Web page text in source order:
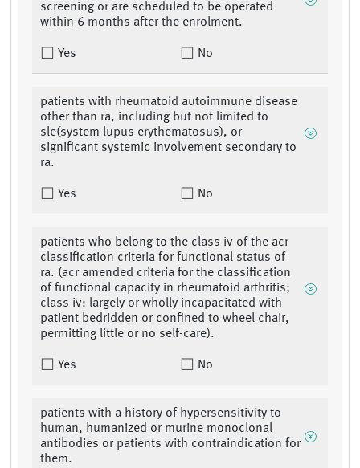
screening or are scheduled to be operated
within 6 months after the enrolment.
Yes No
patients with rheumatoid autoimmune disease
other than ra, including but not limited to
sle(system lupus erythematosus), or
significant systemic involvement secondary to
ra.
Yes No
patients who belong to the class iv of the acr
classification criteria for functional status of
ra. (acr amended criteria for the classification
of functional capacity in rheumatoid arthritis;
class iv: largely or wholly incapacitated with
patient bedridden or confined to wheel chair,
permitting little or no self-care).
Yes No
patients with a history of hypersensitivity to
human, humanized or murine monoclonal
antibodies or patients with contraindication for
them.